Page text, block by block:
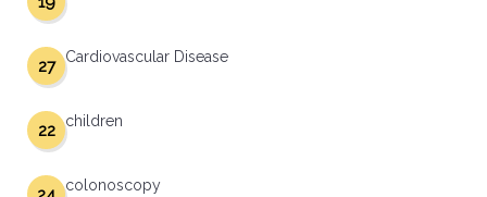
Cardiovascular Disease
27
children
22
colonoscopy